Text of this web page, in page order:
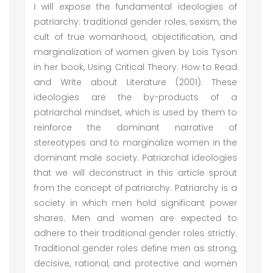
I will expose the fundamental ideologies of
patriarchy: traditional gender roles, sexism, the
cult of true womanhood, objectification, and
marginalization of women given by Lois Tyson
in her book, Using Critical Theory: How to Read
and Write about Literature (2001). These
ideologies are the by-products of a
patriarchal mindset, which is used by them to
reinforce the dominant narrative of
stereotypes and to marginalize women in the
dominant male society. Patriarchal ideologies
that we will deconstruct in this article sprout
from the concept of patriarchy. Patriarchy is a
society in which men hold significant power
shares. Men and women are expected to
adhere to their traditional gender roles strictly.
Traditional gender roles define men as strong,
decisive, rational, and protective and women